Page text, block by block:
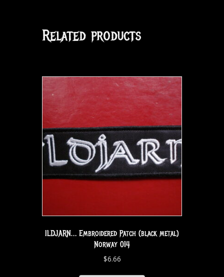
Related products
ILDJARN… Embroidered Patch (black metal)
Norway 014
$6.66